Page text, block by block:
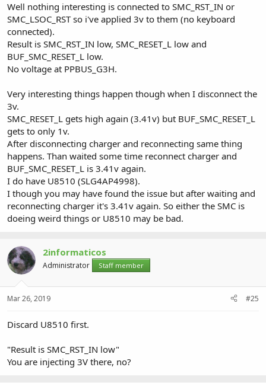
Well nothing interesting is connected to SMC_RST_IN or
SMC_LSOC_RST so i've applied 3v to them (no keyboard
connected).
Result is SMC_RST_IN low, SMC_RESET_L low and
BUF_SMC_RESET_L low.
No voltage at PPBUS_G3H.
Very interesting things happen though when I disconnect the
3v.
SMC_RESET_L gets high again (3.41v) but BUF_SMC_RESET_L
gets to only 1v.
After disconnecting charger and reconnecting same thing
happens. Than waited some time reconnect charger and
BUF_SMC_RESET_L is 3.41v again.
I do have U8510 (SLG4AP4998).
I though you may have found the issue but after waiting and
reconnecting charger it's 3.41v again. So either the SMC is
doeing weird things or U8510 may be bad.
2informaticos
Administrator Staff member
Mar 26, 2019 #25
Discard U8510 first.
"Result is SMC_RST_IN low"
You are injecting 3V there, no?